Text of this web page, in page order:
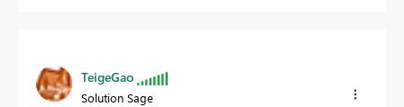
TeigeGao
Solution Sage